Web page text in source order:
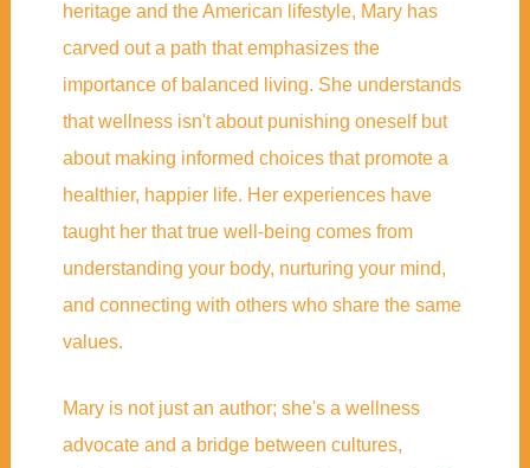
heritage and the American lifestyle, Mary has
carved out a path that emphasizes the
importance of balanced living. She understands
that wellness isn't about punishing oneself but
about making informed choices that promote a
healthier, happier life. Her experiences have
taught her that true well-being comes from
understanding your body, nurturing your mind,
and connecting with others who share the same
values.
Mary is not just an author; she's a wellness
advocate and a bridge between cultures,